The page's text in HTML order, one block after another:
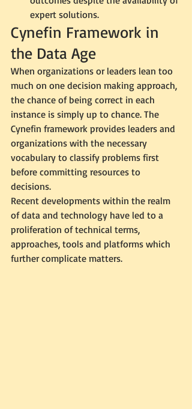
expert solutions.
Cynefin Framework in
the Data Age
When organizations or leaders lean too
much on one decision making approach,
the chance of being correct in each
instance is simply up to chance. The
Cynefin framework provides leaders and
organizations with the necessary
vocabulary to classify problems first
before committing resources to
decisions.
Recent developments within the realm
of data and technology have led to a
proliferation of technical terms,
approaches, tools and platforms which
further complicate matters.